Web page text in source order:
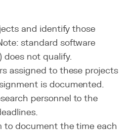
and identify those
standard software
not qualify.
assigned to these projects
is documented.
personnel to the
to document the time each